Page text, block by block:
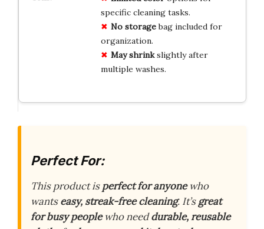
specific cleaning tasks.
No storagebag included for
organization.
May shrinkslightly after
multiple washes.
Perfect For:
This product isperfect for anyonewho
wantseasy, streak-free cleaning. It’sgreat
for busy peoplewho needdurable, reusable